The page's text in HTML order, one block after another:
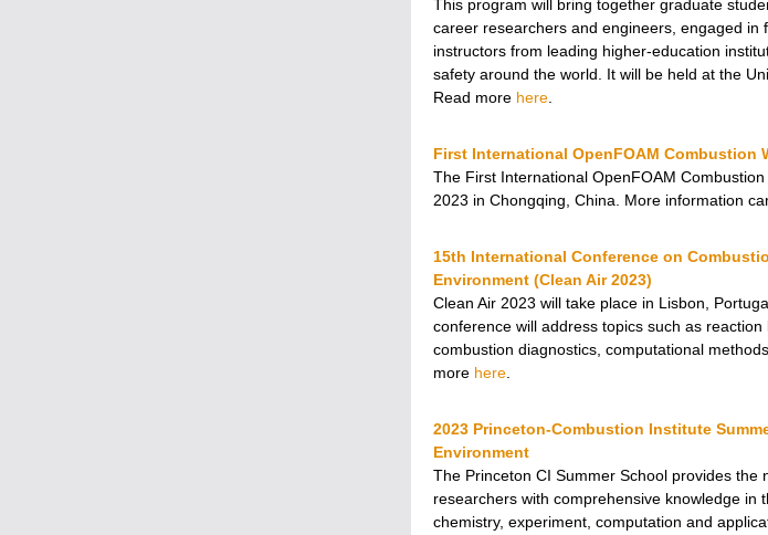
This program will bring together graduate
career researchers and engineers, engaged in
instructors from leading higher-education
safety around the world. It will be held at the
Read more here
First International OpenFOAM Combustion
The First International OpenFOAM
2023 in Chongqing, China. More information
15th International Conference on
Environment (Clean Air 2023)
Clean Air 2023 will take place in Lisbon,
conference will address topics such as
combustion diagnostics, computational
more here
2023 Princeton-Combustion Institute
Environment
The Princeton CI Summer School provides the
researchers with comprehensive knowledge in
chemistry, experiment, computation and